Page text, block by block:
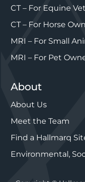
CT – For Equine
CT – For Horse
MRI – For Small
MRI – For Pet
About
About Us
Meet the Team
Find a Hallmarq
Environmental,